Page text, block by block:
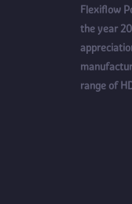
Flexiflow
the year
range of